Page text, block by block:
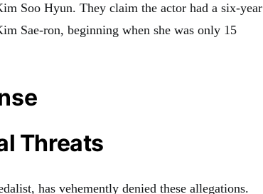
Soo Hyun. They claim the actor had a six-year
Sae-ron, beginning when she was only 15
Threats
has vehemently denied these allegations.